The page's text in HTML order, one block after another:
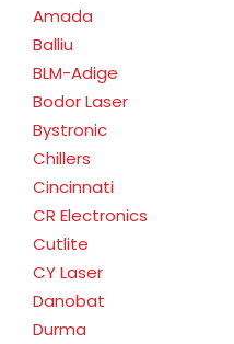
Amada
Balliu
BLM-Adige
Bodor Laser
Bystronic
Chillers
Cincinnati
CR Electronics
Cutlite
CY Laser
Danobat
Durma